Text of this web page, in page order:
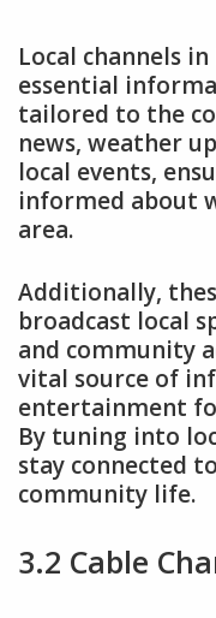
Local channels
essential
tailored to the
news, weather
local events,
informed about
area.
Additionally,
broadcast local
and community
vital source of
entertainment
By tuning into
stay connected
community life.
3.2 Cable